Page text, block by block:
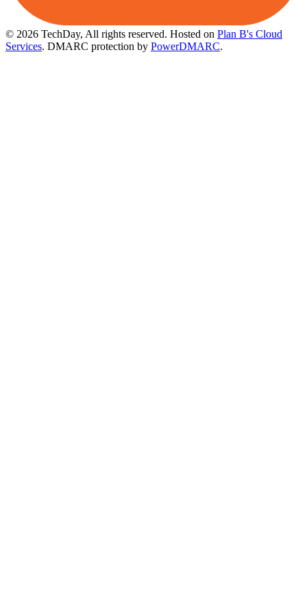
© 2026 TechDay, All rights reserved. Hosted on Plan B's Cloud
Services. DMARC protection by PowerDMARC.